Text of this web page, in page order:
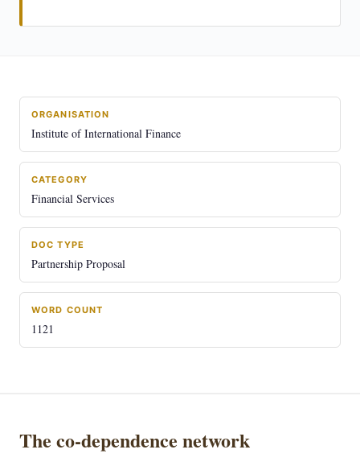
ORGANISATION
Institute of International Finance
CATEGORY
Financial Services
DOC TYPE
Partnership Proposal
WORD COUNT
1121
The co-dependence network